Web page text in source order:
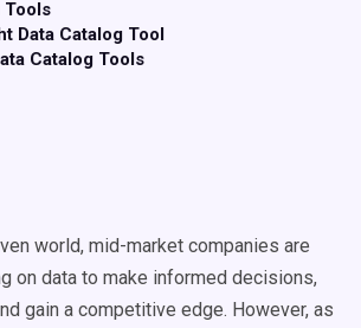
Tools
Data Catalog Tool
Catalog Tools
world, mid-market companies are
on data to make informed decisions,
gain a competitive edge. However, as